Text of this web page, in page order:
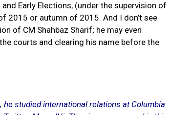
Early Elections, (under the supervision of
2015 or autumn of 2015. And I don’t see
of CM Shahbaz Sharif; he may even
courts and clearing his name before the
studied international relations at Columbia